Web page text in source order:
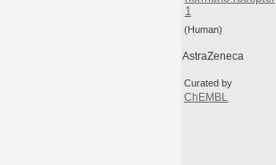
1
(Human)
AstraZeneca
Curated by
ChEMBL